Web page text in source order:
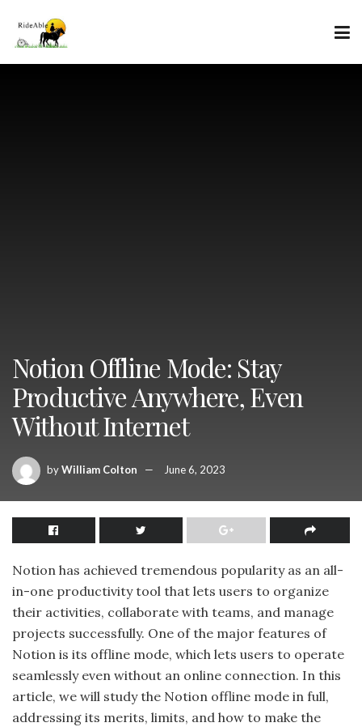
Notion Offline Mode: Stay
Productive Anywhere, Even
Without Internet
byWilliam Colton June 6, 2023
Notion has achieved tremendous popularity as an all-
in-one productivity tool that lets users to organize
their activities, collaborate with teams, and manage
projects successfully. One of the major features of
Notion is its offline mode, which lets users to operate
seamlessly even without an online connection. In this
article, we will study the Notion offline mode in full,
addressing its merits, limits, and how to make the